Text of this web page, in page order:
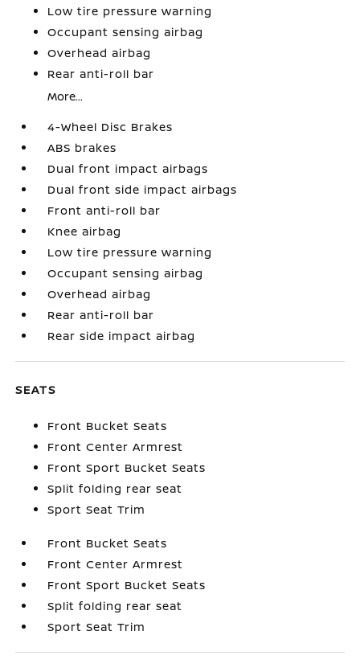
Low tire pressure warning
Occupant sensing airbag
Overhead airbag
Rear anti-roll bar
More...
4-Wheel Disc Brakes
ABS brakes
Dual front impact airbags
Dual front side impact airbags
Front anti-roll bar
Knee airbag
Low tire pressure warning
Occupant sensing airbag
Overhead airbag
Rear anti-roll bar
Rear side impact airbag
SEATS
Front Bucket Seats
Front Center Armrest
Front Sport Bucket Seats
Split folding rear seat
Sport Seat Trim
Front Bucket Seats
Front Center Armrest
Front Sport Bucket Seats
Split folding rear seat
Sport Seat Trim